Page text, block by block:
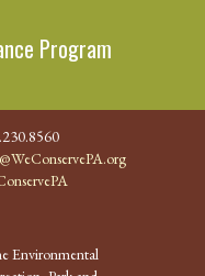
Program
Environmental